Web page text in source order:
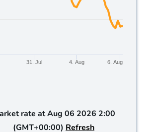
31. Jul 4. Aug 6. Aug
rate at Aug 06 2026 2:00
(GMT+00:00) Refresh